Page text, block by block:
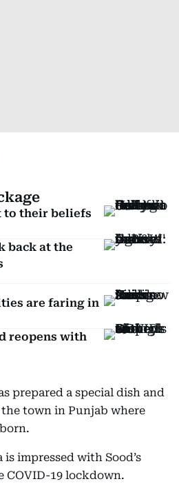
to their beliefs
back at the
are faring in
reopens with
prepared a special dish and
the town in Punjab where
impressed with Sood’s
19 lockdown.